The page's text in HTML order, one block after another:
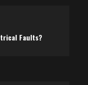
Faults?